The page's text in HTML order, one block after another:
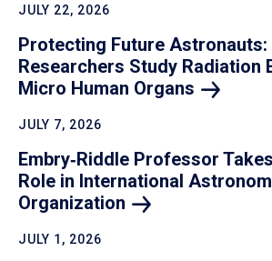
JULY 22, 2026
Protecting Future Astronauts:
Researchers Study Radiation
Micro Human Organs
JULY 7, 2026
Embry‑Riddle Professor
Role in International
Organization
JULY 1, 2026